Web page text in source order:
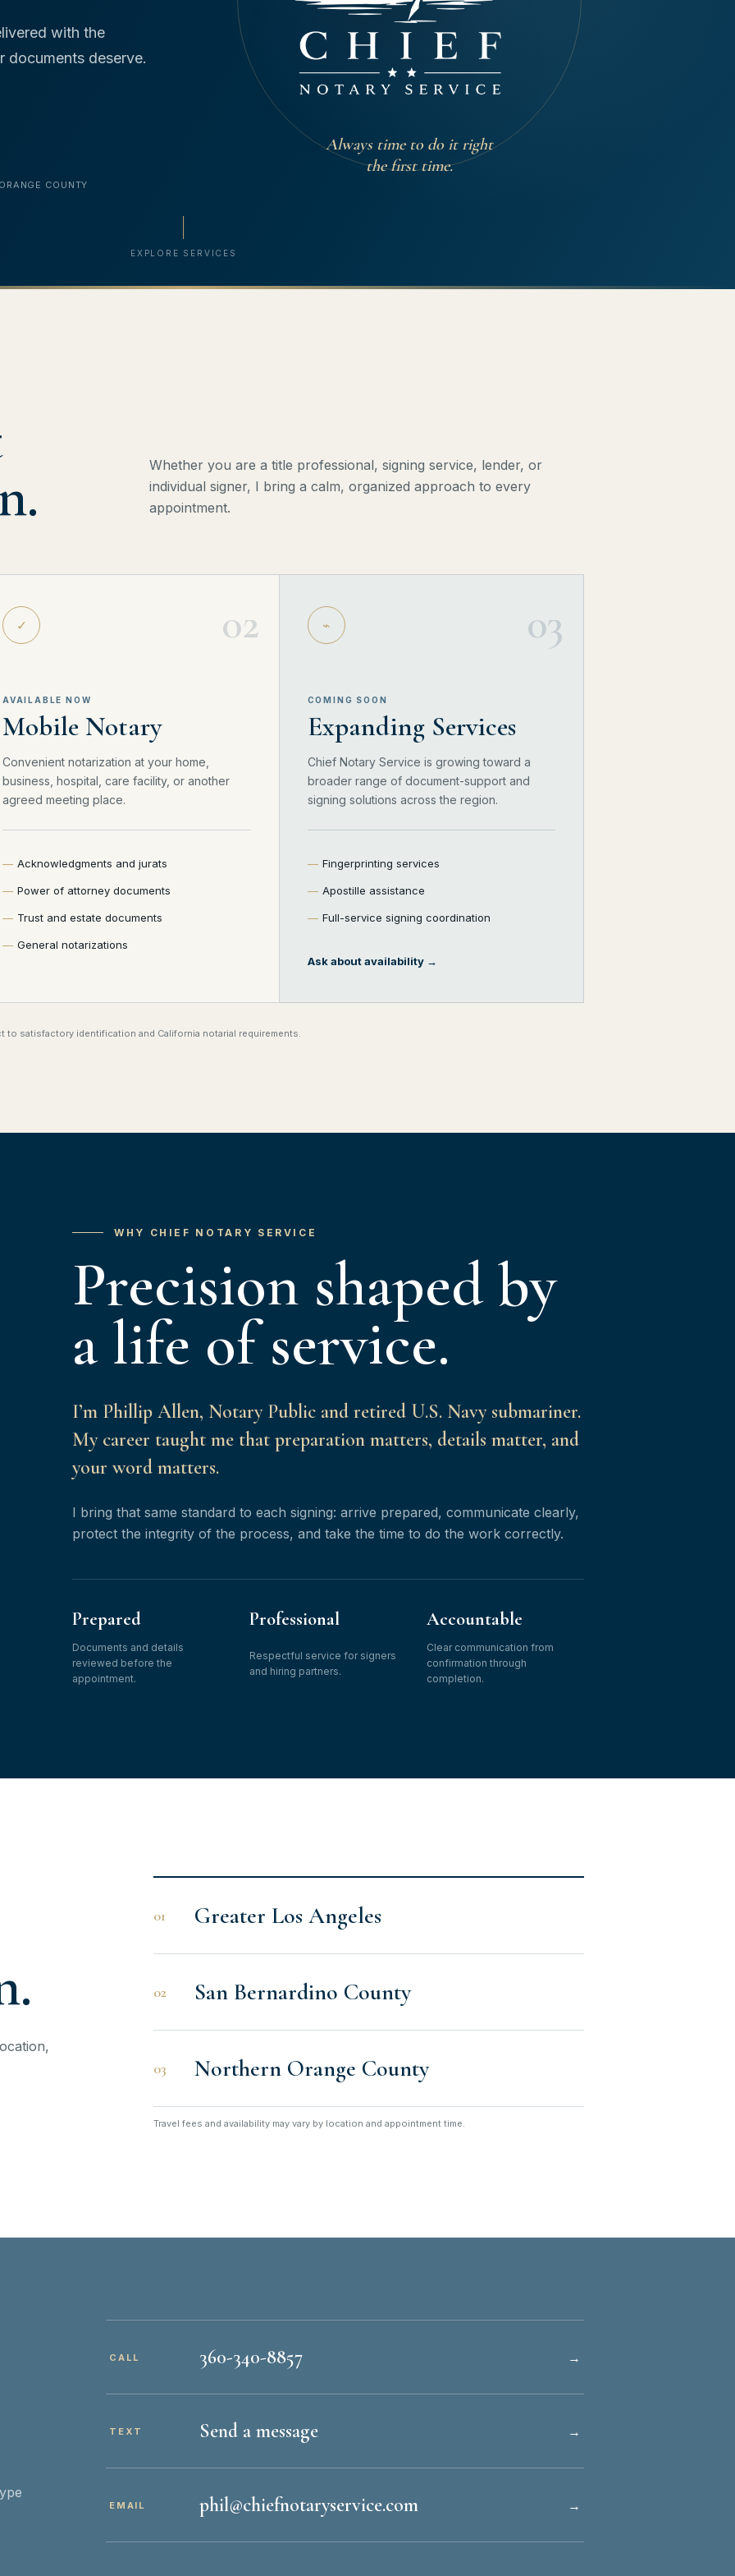
with the
documents deserve.
COUNTY
Always time to do it right
the first time.
EXPLORE SERVICES
Whether you are a title professional, signing service, lender, or
individual signer, I bring a calm, organized approach to every
appointment.
02
✓
AVAILABLE NOW
Mobile Notary
Convenient notarization at your home,
business, hospital, care facility, or another
agreed meeting place.
Acknowledgments and jurats
Power of attorney documents
Trust and estate documents
General notarizations
03
⌁
COMING SOON
Expanding Services
Chief Notary Service is growing toward a
broader range of document-support and
signing solutions across the region.
Fingerprinting services
Apostille assistance
Full-service signing coordination
Ask about availability →
satisfactory identification and California notarial requirements.
WHY CHIEF NOTARY SERVICE
Precision shaped by
a life of service.
I’m Phillip Allen, Notary Public and retired U.S. Navy submariner.
My career taught me that preparation matters, details matter, and
your word matters.
I bring that same standard to each signing: arrive prepared, communicate clearly,
protect the integrity of the process, and take the time to do the work correctly.
Prepared
Documents and details
reviewed before the
appointment.
Professional
Respectful service for signers
and hiring partners.
Accountable
Clear communication from
confirmation through
completion.
01 Greater Los Angeles
02 San Bernardino County
03 Northern Orange County
Travel fees and availability may vary by location and appointment time.
CALL 360-340-8857 →
TEXT Send a message →
EMAIL phil@chiefnotaryservice.com →